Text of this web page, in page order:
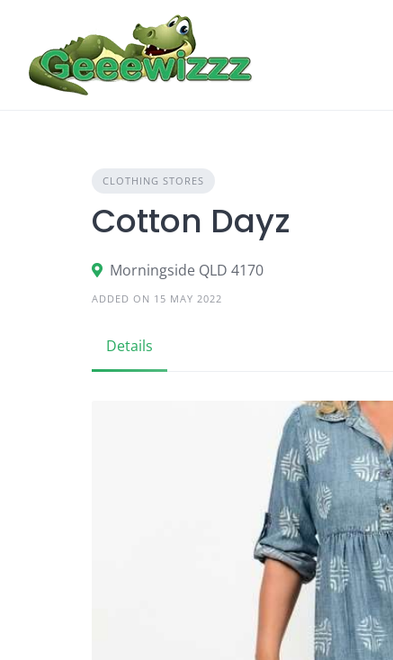
content
CLOTHING STORES
Cotton Dayz
Morningside QLD 4170
ADDED ON 15 MAY 2022
Details